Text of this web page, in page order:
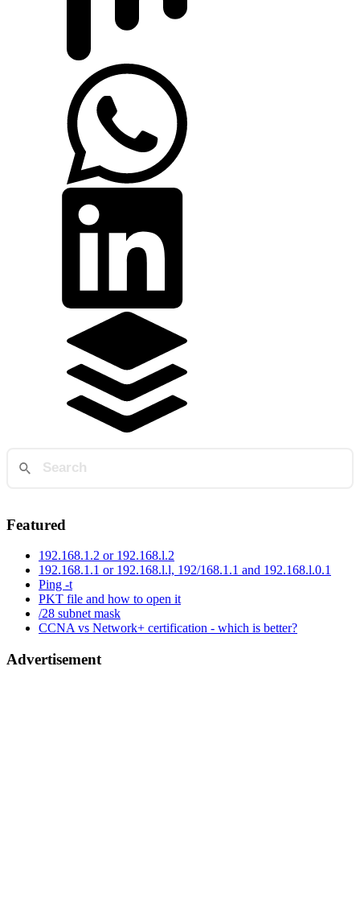
Featured
192.168.1.2 or 192.168.l.2
192.168.1.1 or 192.168.l.l, 192/168.1.1 and 192.168.l.0.1
Ping -t
PKT file and how to open it
/28 subnet mask
CCNA vs Network+ certification - which is better?
Advertisement